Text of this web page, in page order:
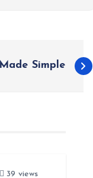
Simple
39 views